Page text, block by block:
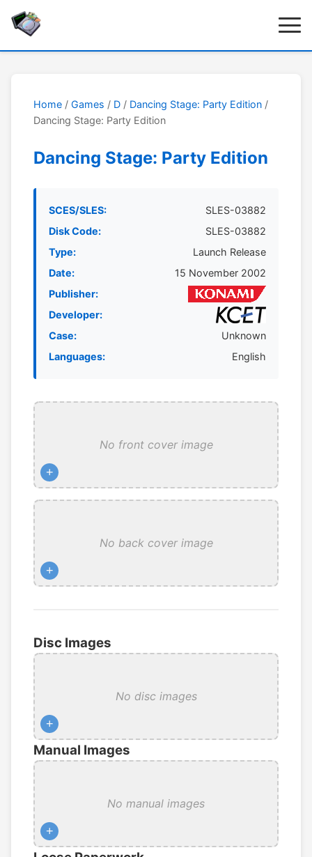
Home / Games / D / Dancing Stage: Party Edition /
Dancing Stage: Party Edition
Dancing Stage: Party Edition
SCES/SLES:
SLES-03882
Disk Code:
SLES-03882
Type:
Launch Release
Date:
15 November 2002
Publisher:
Developer:
Case:
Unknown
Languages:
English
No front cover image
+
No back cover image
+
Disc Images
No disc images
+
Manual Images
No manual images
+